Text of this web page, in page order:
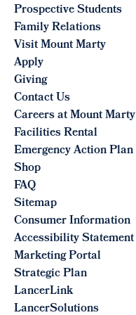
Prospective Students
Family Relations
Visit Mount Marty
Apply
Giving
Contact Us
Careers at Mount Marty
Facilities Rental
Emergency Action Plan
Shop
FAQ
Sitemap
Consumer Information
Accessibility Statement
Marketing Portal
Strategic Plan
LancerLink
LancerSolutions